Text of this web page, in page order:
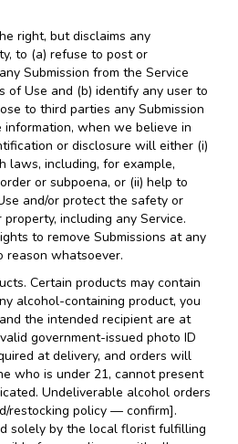
right, but disclaims any
to (a) refuse to post or
Submission from the Service
of Use and (b) identify any user to
to third parties any Submission
when we believe in
or disclosure will either (i)
laws, including, for example,
or subpoena, or (ii) help to
and/or protect the safety or
including any Service.
to remove Submissions at any
reason whatsoever.
Certain products may contain
alcohol-containing product, you
the intended recipient are at
government-issued photo ID
at delivery, and orders will
who is under 21, cannot present
Undeliverable alcohol orders
restocking policy — confirm].
solely by the local florist fulfilling